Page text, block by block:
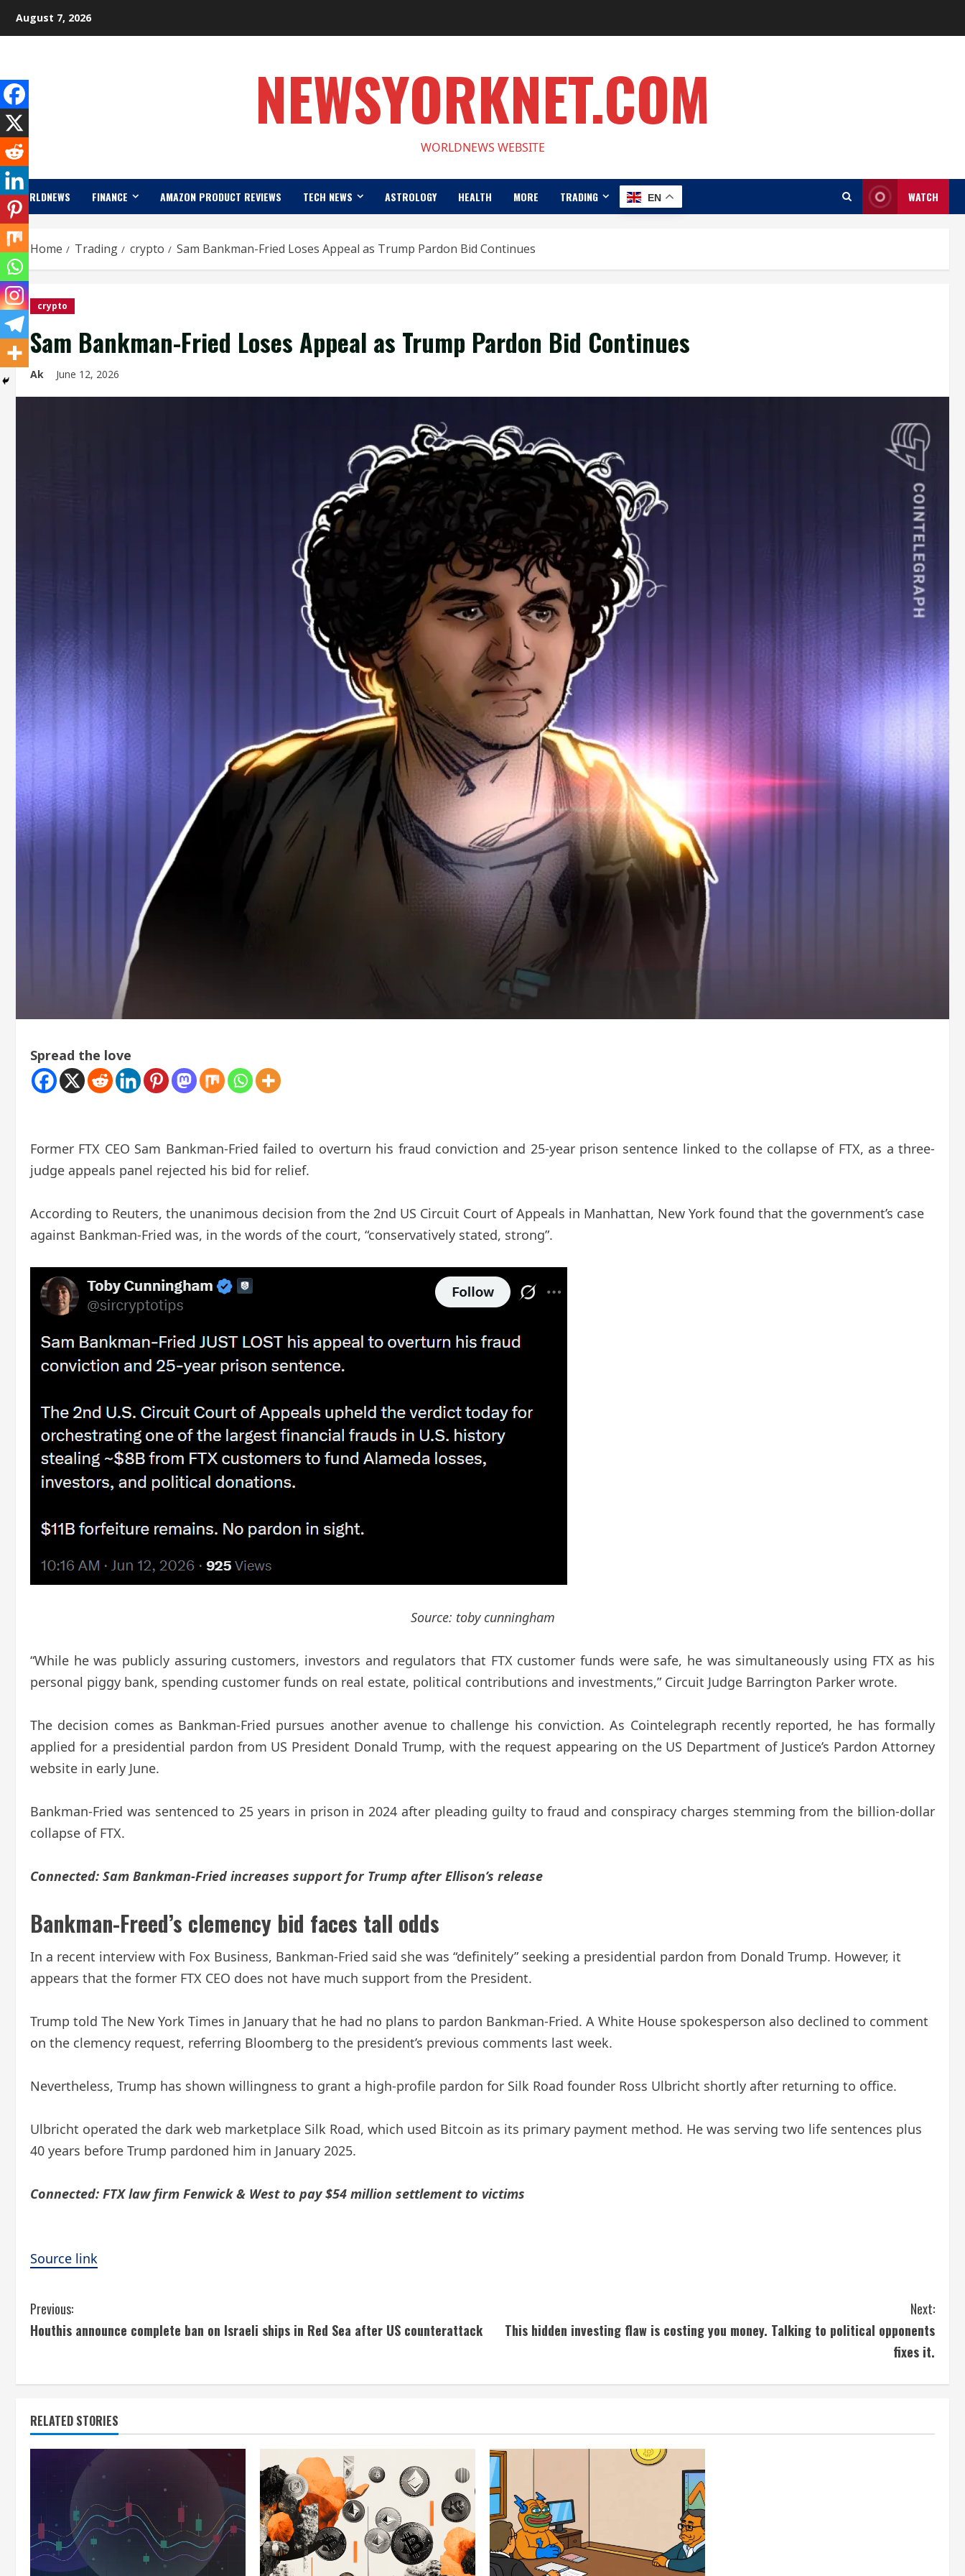
August 7, 2026
NEWSYORKNET.COM
WORLDNEWS WEBSITE
WORLDNEWS FINANCE AMAZON PRODUCT REVIEWS TECH NEWS ASTROLOGY HEALTH MORE TRADING EN WATCH
Home Trading crypto Sam Bankman-Fried Loses Appeal as Trump Pardon Bid Continues
crypto
Sam Bankman-Fried Loses Appeal as Trump Pardon Bid Continues
Ak June 12, 2026
Spread the love
Former FTX CEO Sam Bankman-Fried failed to overturn his fraud conviction and 25-year prison sentence linked to the collapse of FTX, as a three-
judge appeals panel rejected his bid for relief.
According to Reuters, the unanimous decision from the 2nd US Circuit Court of Appeals in Manhattan, New York found that the government’s case
against Bankman-Fried was, in the words of the court, “conservatively stated, strong”.
Source: toby cunningham
“While he was publicly assuring customers, investors and regulators that FTX customer funds were safe, he was simultaneously using FTX as his
personal piggy bank, spending customer funds on real estate, political contributions and investments,” Circuit Judge Barrington Parker wrote.
The decision comes as Bankman-Fried pursues another avenue to challenge his conviction. As Cointelegraph recently reported, he has formally
applied for a presidential pardon from US President Donald Trump, with the request appearing on the US Department of Justice’s Pardon Attorney
website in early June.
Bankman-Fried was sentenced to 25 years in prison in 2024 after pleading guilty to fraud and conspiracy charges stemming from the billion-dollar
collapse of FTX.
Connected: Sam Bankman-Fried increases support for Trump after Ellison’s release
Bankman-Freed’s clemency bid faces tall odds
In a recent interview with Fox Business, Bankman-Fried said she was “definitely” seeking a presidential pardon from Donald Trump. However, it
appears that the former FTX CEO does not have much support from the President.
Trump told The New York Times in January that he had no plans to pardon Bankman-Fried. A White House spokesperson also declined to comment
on the clemency request, referring Bloomberg to the president’s previous comments last week.
Nevertheless, Trump has shown willingness to grant a high-profile pardon for Silk Road founder Ross Ulbricht shortly after returning to office.
Ulbricht operated the dark web marketplace Silk Road, which used Bitcoin as its primary payment method. He was serving two life sentences plus
40 years before Trump pardoned him in January 2025.
Connected: FTX law firm Fenwick & West to pay $54 million settlement to victims
Source link
C
o
i
e
R
Previous:
Houthis announce complete ban on Israeli ships in Red Sea after US counterattack
Next:
This hidden investing flaw is costing you money. Talking to political opponents
fixes it.
RELATED STORIES